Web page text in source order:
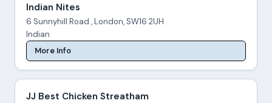
Indian Nites
6 Sunnyhill Road , London, SW16 2UH
Indian
More Info
JJ Best Chicken Streatham